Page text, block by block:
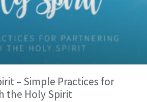
– Simple Practices for
the Holy Spirit